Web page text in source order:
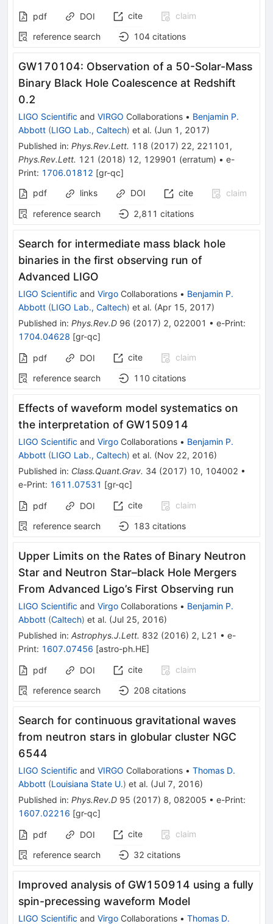
pdf DOI cite
claim
reference search
104 citations
GW170104: Observation of a 50-Solar-Mass
Binary Black Hole Coalescence at Redshift
0.2
LIGO Scientific and VIRGO Collaborations • Benjamin P.
Abbott (LIGO Lab., Caltech) et al. (Jun 1, 2017)
Published in: Phys.Rev.Lett. 118 (2017) 22, 221101 ,
Phys.Rev.Lett. 121 (2018) 12, 129901 (erratum) • e-
Print: 1706.01812 [gr-qc]
pdf
links DOI cite
claim
reference search
2,811 citations
Search for intermediate mass black hole
binaries in the first observing run of
Advanced LIGO
LIGO Scientific and Virgo Collaborations • Benjamin P.
Abbott (LIGO Lab., Caltech) et al. (Apr 15, 2017)
Published in: Phys.Rev.D 96 (2017) 2, 022001 • e-Print:
1704.04628 [gr-qc]
pdf DOI cite
claim
reference search
110 citations
Effects of waveform model systematics on
the interpretation of GW150914
LIGO Scientific and Virgo Collaborations • Benjamin P.
Abbott (LIGO Lab., Caltech) et al. (Nov 22, 2016)
Published in: Class.Quant.Grav. 34 (2017) 10, 104002 •
e-Print: 1611.07531 [gr-qc]
pdf DOI cite
claim
reference search
183 citations
Upper Limits on the Rates of Binary Neutron
Star and Neutron Star–black Hole Mergers
From Advanced Ligo’s First Observing run
LIGO Scientific and Virgo Collaborations • Benjamin P.
Abbott (Caltech) et al. (Jul 25, 2016)
Published in: Astrophys.J.Lett. 832 (2016) 2, L21 • e-
Print: 1607.07456 [astro-ph.HE]
pdf DOI cite
claim
reference search
208 citations
Search for continuous gravitational waves
from neutron stars in globular cluster NGC
6544
LIGO Scientific and VIRGO Collaborations • Thomas D.
Abbott (Louisiana State U.) et al. (Jul 7, 2016)
Published in: Phys.Rev.D 95 (2017) 8, 082005 • e-Print:
1607.02216 [gr-qc]
pdf DOI cite
claim
reference search
32 citations
Improved analysis of GW150914 using a fully
spin-precessing waveform Model
LIGO Scientific and Virgo Collaborations • Thomas D.